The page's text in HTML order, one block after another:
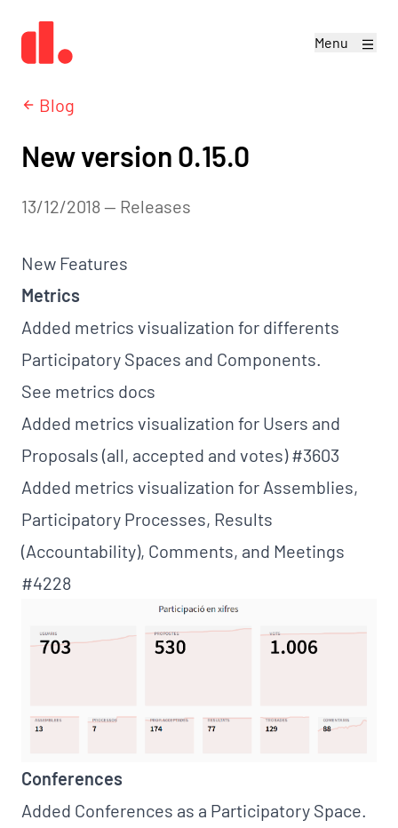
Menu
Blog
New version 0.15.0
13/12/2018 — releases
New Features
Metrics
Added metrics visualization for differents
Participatory Spaces and Components.
See metrics docs
Added metrics visualization for Users and
Proposals (all, accepted and votes)#3603
Added metrics visualization for Assemblies,
Participatory Processes, Results
(Accountability), Comments, and Meetings
#4228
Conferences
Added Conferences as a Participatory Space.